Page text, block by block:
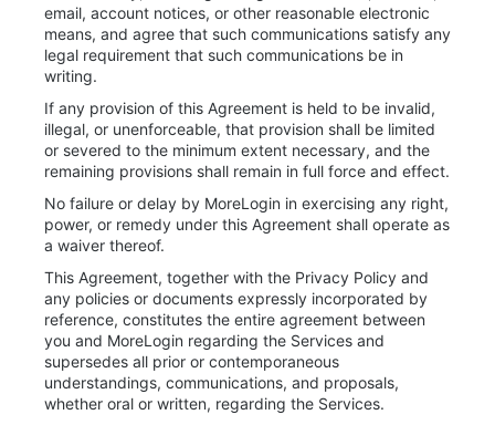
email, account notices, or other reasonable electronic
means, and agree that such communications satisfy any
legal requirement that such communications be in
writing.
If any provision of this Agreement is held to be invalid,
illegal, or unenforceable, that provision shall be limited
or severed to the minimum extent necessary, and the
remaining provisions shall remain in full force and effect.
No failure or delay by MoreLogin in exercising any right,
power, or remedy under this Agreement shall operate as
a waiver thereof.
This Agreement, together with the Privacy Policy and
any policies or documents expressly incorporated by
reference, constitutes the entire agreement between
you and MoreLogin regarding the Services and
supersedes all prior or contemporaneous
understandings, communications, and proposals,
whether oral or written, regarding the Services.